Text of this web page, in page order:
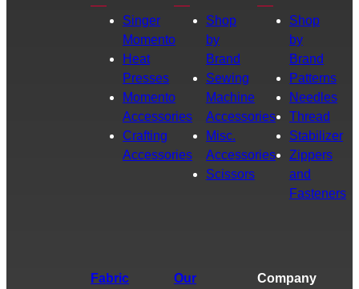
Singer
Momento
Heat
Presses
Momento
Accessories
Crafting
Accessories
Shop
by
Brand
Sewing
Machine
Accessories
Misc.
Accessories
Scissors
Shop
by
Brand
Patterns
Needles
Thread
Stabilizer
Zippers
and
Fasteners
Fabric
Our
Company